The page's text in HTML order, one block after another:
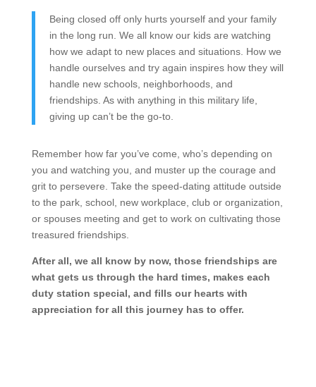
Being closed off only hurts yourself and your family
in the long run. We all know our kids are watching
how we adapt to new places and situations. How we
handle ourselves and try again inspires how they will
handle new schools, neighborhoods, and
friendships. As with anything in this military life,
giving up can’t be the go-to.
Remember how far you’ve come, who’s depending on
you and watching you, and muster up the courage and
grit to persevere. Take the speed-dating attitude outside
to the park, school, new workplace, club or organization,
or spouses meeting and get to work on cultivating those
treasured friendships.
After all, we all know by now, those friendships are
what gets us through the hard times, makes each
duty station special, and fills our hearts with
appreciation for all this journey has to offer.